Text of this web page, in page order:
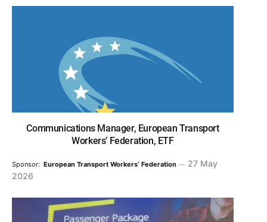
Communications Manager, European Transport
Workers’ Federation, ETF
Sponsor: European Transport Workers’ Federation
27 May
2026